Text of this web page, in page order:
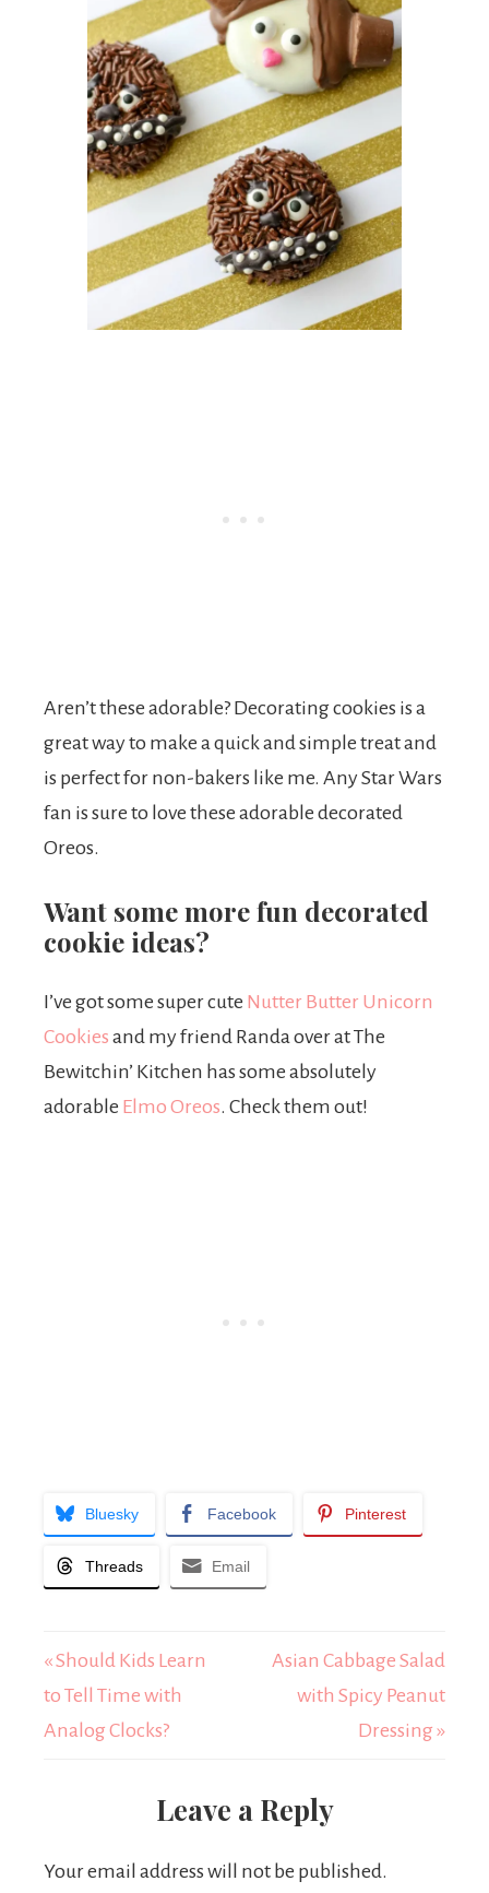
Aren’t these adorable? Decorating cookies is a
great way to make a quick and simple treat and
is perfect for non-bakers like me. Any Star Wars
fan is sure to love these adorable decorated
Oreos.
Want some more fun decorated
cookie ideas?
I’ve got some super cute Nutter Butter Unicorn
Cookies and my friend Randa over at The
Bewitchin’ Kitchen has some absolutely
adorable Elmo Oreos. Check them out!
Bluesky Facebook Pinterest
Threads Email
« Should Kids Learn
to Tell Time with
Analog Clocks?
Asian Cabbage Salad
with Spicy Peanut
Dressing »
Leave a Reply
Your email address will not be published.